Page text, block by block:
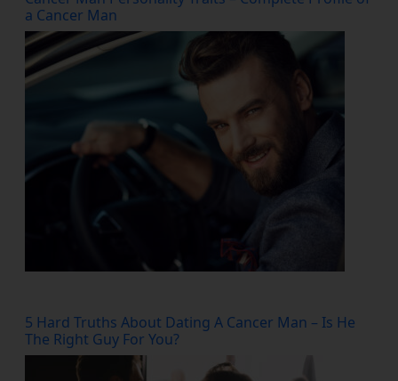
a Cancer Man
5 Hard Truths About Dating A Cancer Man – Is He
The Right Guy For You?